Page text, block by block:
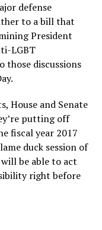
defense
to a bill that
President
LGBT
discussions
House and Senate
putting off
fiscal year 2017
duck session of
be able to act
right before